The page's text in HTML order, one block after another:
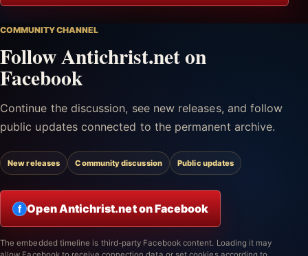
COMMUNITY CHANNEL
Follow Antichrist.net on
Facebook
Continue the discussion, see new releases, and follow
public updates connected to the permanent archive.
New releases Community discussion Public updates
f Open Antichrist.net on Facebook
The embedded timeline is third-party Facebook content. Loading it may